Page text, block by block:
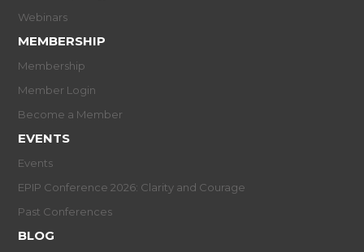
Webinars
MEMBERSHIP
Membership
Member Login
Become a Member
EVENTS
Events
EPIP Conference 2026: Clarity and Courage
Past Conferences
BLOG